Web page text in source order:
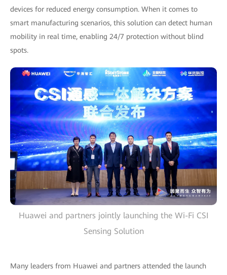
devices for reduced energy consumption. When it comes to
smart manufacturing scenarios, this solution can detect human
mobility in real time, enabling 24/7 protection without blind
spots.
Huawei and partners jointly launching the Wi-Fi CSI
Sensing Solution
Many leaders from Huawei and partners attended the launch